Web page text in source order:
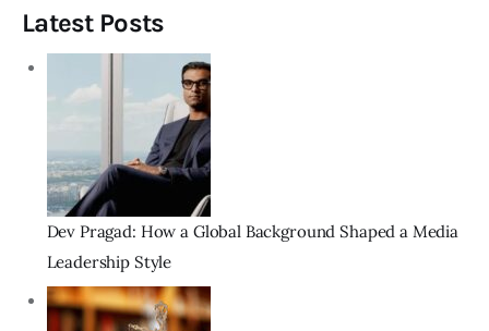
Latest Posts
Dev Pragad: How a Global Background Shaped a Media
Leadership Style